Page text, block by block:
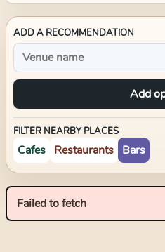
ADD A RECOMMENDATION
Add
FILTER NEARBY PLACES
Cafes Restaurants Bars
Failed to fetch